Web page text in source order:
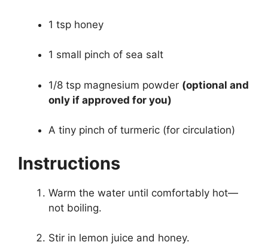
1 tsp honey
1 small pinch of sea salt
1/8 tsp magnesium powder (optional and
only if approved for you)
A tiny pinch of turmeric (for circulation)
Instructions
Warm the water until comfortably hot—
not boiling.
Stir in lemon juice and honey.